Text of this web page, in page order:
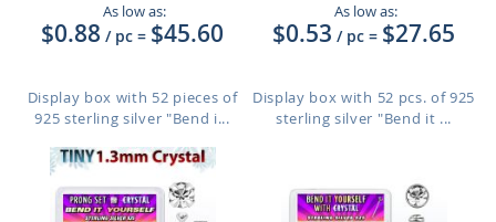
As low as:
$0.88 / pc = $45.60
Display box with 52 pieces of
925 sterling silver "Bend i...
As low as:
$0.53 / pc = $27.65
Display box with 52 pcs. of 925
sterling silver "Bend it ...